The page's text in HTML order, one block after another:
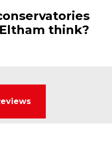
think?